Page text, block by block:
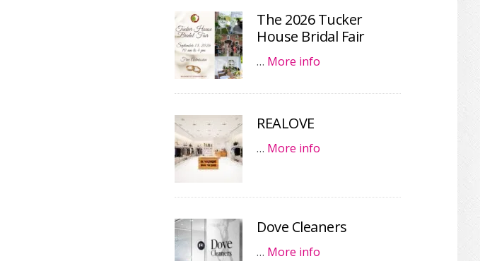
The 2026 Tucker
House Bridal Fair
… More info
REALOVE
… More info
Dove Cleaners
… More info